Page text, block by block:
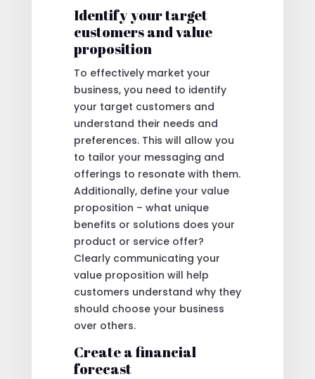
Identify your target
customers and value
proposition
To effectively market your
business, you need to identify
your target customers and
understand their needs and
preferences. This will allow you
to tailor your messaging and
offerings to resonate with them.
Additionally, define your value
proposition – what unique
benefits or solutions does your
product or service offer?
Clearly communicating your
value proposition will help
customers understand why they
should choose your business
over others.
Create a financial
forecast